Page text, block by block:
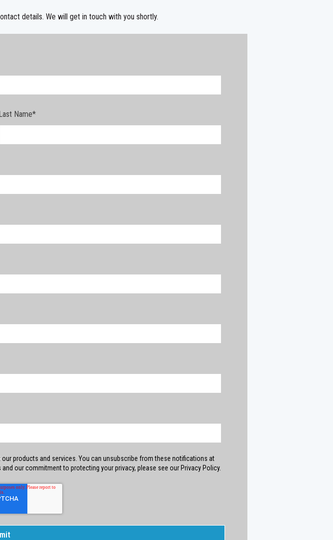
details. We will get in touch with you shortly.
Name*
products and services. You can unsubscribe from these notifications at
our commitment to protecting your privacy, please see our Privacy Policy.